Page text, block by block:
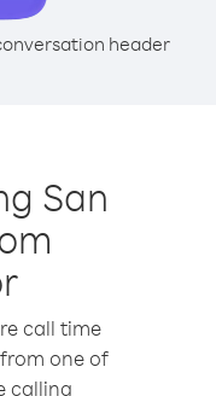
header
San
call time
one of
calling